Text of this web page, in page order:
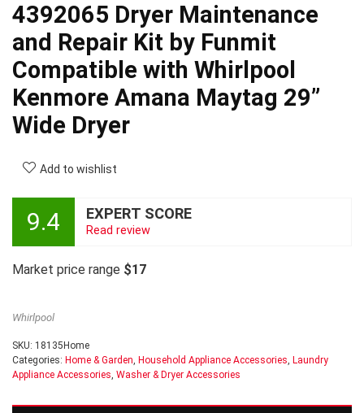
4392065 Dryer Maintenance
and Repair Kit by Funmit
Compatible with Whirlpool
Kenmore Amana Maytag 29”
Wide Dryer
Add to wishlist
9.4 EXPERT SCORE
Read review
Market price range $17
Whirlpool
SKU: 18135Home
Categories: Home & Garden, Household Appliance Accessories, Laundry
Appliance Accessories, Washer & Dryer Accessories